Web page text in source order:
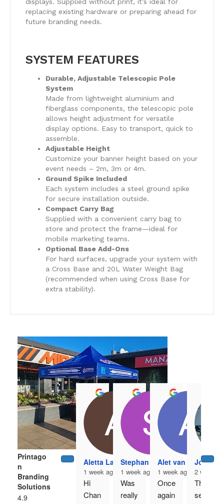
replacing existing hardware or preparing ahead for
future branding needs.
SYSTEM FEATURES
Durable, Adjustable Telescopic Pole
System
Made from lightweight aluminium and
fiberglass components, the telescopic pole
allows height adjustment for versatile
display options. Easy to transport, quick to
assemble.
Adjustable Height
Customize your banner height based on your
event needs – 2m, 3m or 4m.
Ground Spike Included
Each system includes a steel ground spike
for secure installation outside.
Compact Carry Bag
Supplied with a convenient carry bag to
store and protect the frame—ideal for
mobile marketing teams.
Optional Base Add-Ons
For hard surfaces, upgrade your system with
a Cross Base and 20L Water Weight Bag
(recommended when using Cross Base for
extra stability).
Printago
n
Branding
Solutions
4.9
Aletta Laubscher
1 week ago
Hi
Chan
Stephan Venter
1 week ago
Was
really
Alet van Antwerpen
1 week ago
Once
again
Johan
2 weeks
The
servi